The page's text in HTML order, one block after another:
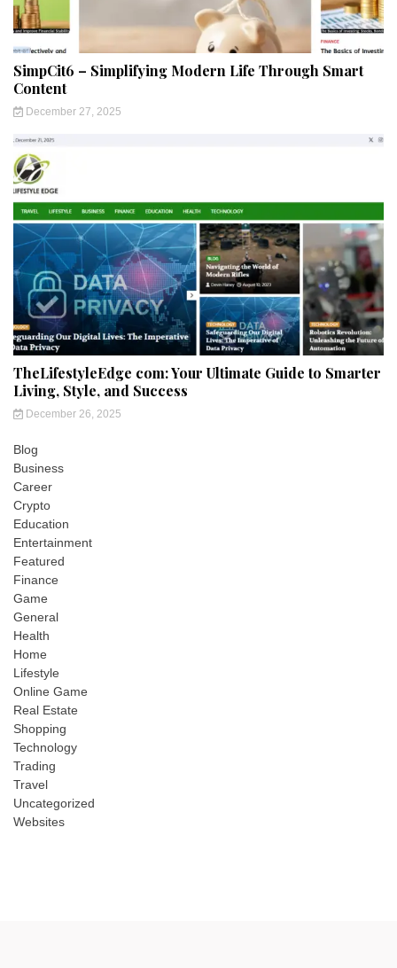
SimpCit6 – Simplifying Modern Life Through Smart
Content
December 27, 2025
TheLifestyleEdge com: Your Ultimate Guide to Smarter
Living, Style, and Success
December 26, 2025
Blog
Business
Career
Crypto
Education
Entertainment
Featured
Finance
Game
General
Health
Home
Lifestyle
Online Game
Real Estate
Shopping
Technology
Trading
Travel
Uncategorized
Websites